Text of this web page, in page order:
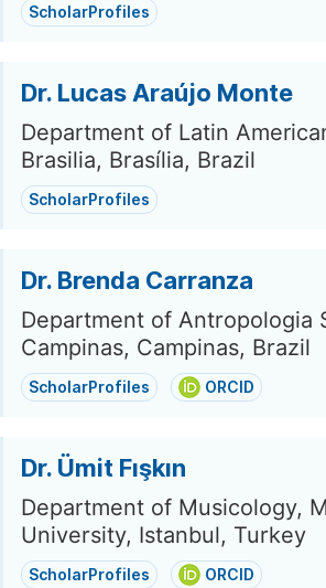
ScholarProfiles
Dr. Lucas Araújo Monte
Department of Latin
Brasilia, Brasília, Brazil
ScholarProfiles
Dr. Brenda Carranza
Department of Antropologia
Campinas, Campinas, Brazil
ScholarProfiles ORCID
Dr. Ümit Fışkın
Department of Musicology,
University, Istanbul, Turkey
ScholarProfiles ORCID